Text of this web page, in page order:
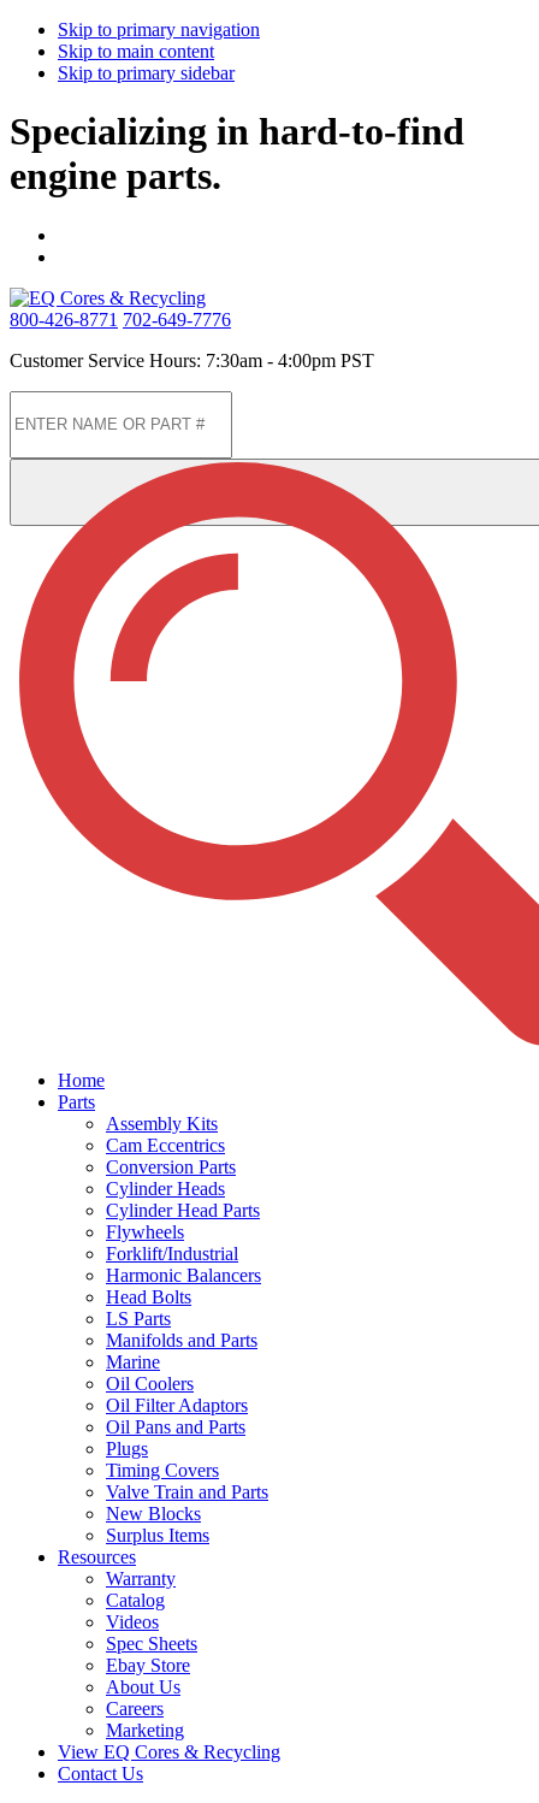
Skip to primary navigation
Skip to main content
Skip to primary sidebar
Specializing in hard-to-find
engine parts.
800-426-8771 702-649-7776
Customer Service Hours: 7:30am - 4:00pm PST
Home
Parts
Assembly Kits
Cam Eccentrics
Conversion Parts
Cylinder Heads
Cylinder Head Parts
Flywheels
Forklift/Industrial
Harmonic Balancers
Head Bolts
LS Parts
Manifolds and Parts
Marine
Oil Coolers
Oil Filter Adaptors
Oil Pans and Parts
Plugs
Timing Covers
Valve Train and Parts
New Blocks
Surplus Items
Resources
Warranty
Catalog
Videos
Spec Sheets
Ebay Store
About Us
Careers
Marketing
View EQ Cores & Recycling
Contact Us